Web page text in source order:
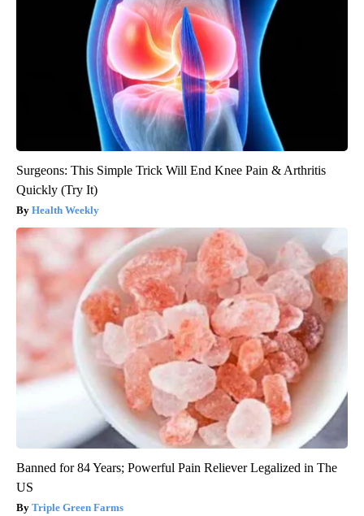
Surgeons: This Simple Trick Will End Knee Pain & Arthritis
Quickly (Try It)
Health Weekly
Banned for 84 Years; Powerful Pain Reliever Legalized in The
US
Triple Green Farms